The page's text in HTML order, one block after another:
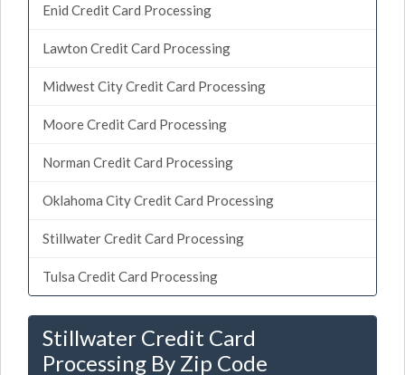
Enid Credit Card Processing
Lawton Credit Card Processing
Midwest City Credit Card Processing
Moore Credit Card Processing
Norman Credit Card Processing
Oklahoma City Credit Card Processing
Stillwater Credit Card Processing
Tulsa Credit Card Processing
Stillwater Credit Card
Processing By Zip Code